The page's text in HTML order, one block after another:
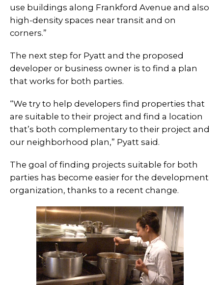
use buildings along Frankford Avenue and also
high-density spaces near transit and on
corners.”
The next step for Pyatt and the proposed
developer or business owner is to find a plan
that works for both parties.
“We try to help developers find properties that
are suitable to their project and find a location
that’s both complementary to their project and
our neighborhood plan,” Pyatt said.
The goal of finding projects suitable for both
parties has become easier for the development
organization, thanks to a recent change.